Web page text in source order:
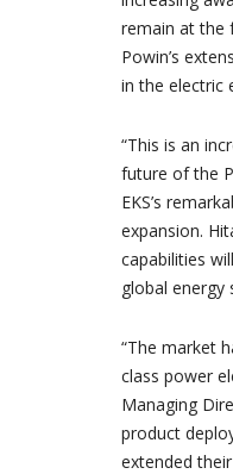
remain at the
Powin’s
in the electric
“This is an
future of the
EKS’s
expansion.
capabilities
global energy
“The market
class power
Managing
product
extended